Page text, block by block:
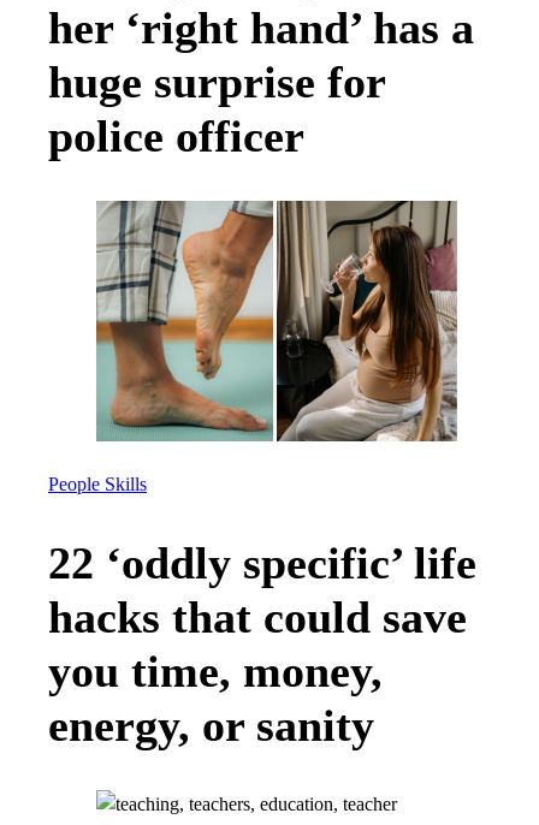
her ‘right hand’ has a
huge surprise for
police officer
People Skills
22 ‘oddly specific’ life
hacks that could save
you time, money,
energy, or sanity